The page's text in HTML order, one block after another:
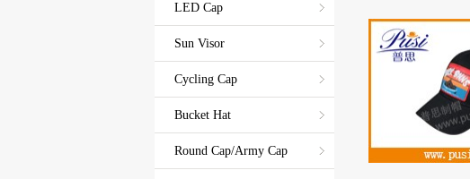
LED Cap
Sun Visor
Cycling Cap
Bucket Hat
Round Cap/Army Cap